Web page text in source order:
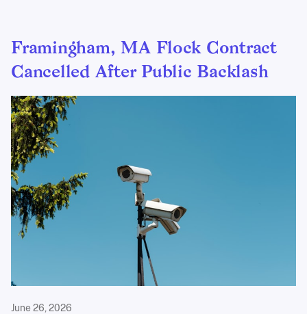
Framingham, MA Flock Contract
Cancelled After Public Backlash
June 26, 2026